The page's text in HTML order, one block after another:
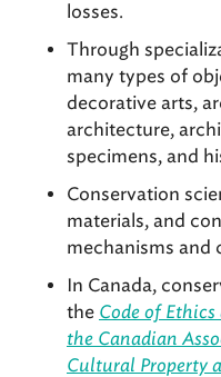
losses.
Through
many types of
decorative arts,
architecture,
specimens, and
Conservation
materials, and
mechanisms and
In Canada,
the Code of
the Canadian
Cultural Property